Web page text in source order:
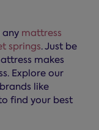
mattress
springs. Just be
makes
Explore our
like
find your best